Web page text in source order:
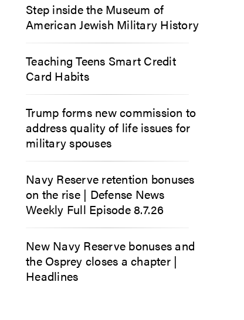
Step inside the Museum of
American Jewish Military History
Teaching Teens Smart Credit
Card Habits
Trump forms new commission to
address quality of life issues for
military spouses
Navy Reserve retention bonuses
on the rise | Defense News
Weekly Full Episode 8.7.26
New Navy Reserve bonuses and
the Osprey closes a chapter |
Headlines